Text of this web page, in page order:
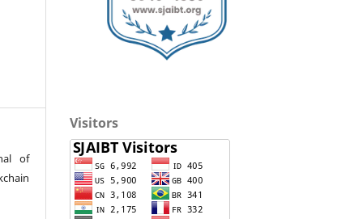
of
Visitors